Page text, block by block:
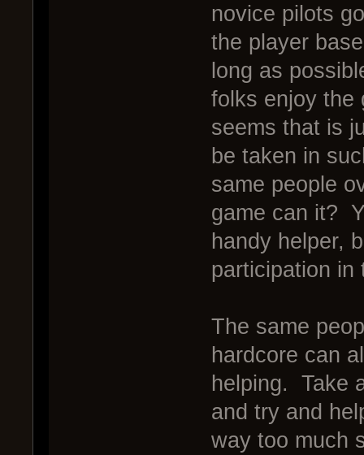
novice pilots
the player
long as
folks enjoy the
seems that is
be taken in
same people
game can it?
handy helper,
participation
The same
hardcore can
helping. Take
and try and
way too much